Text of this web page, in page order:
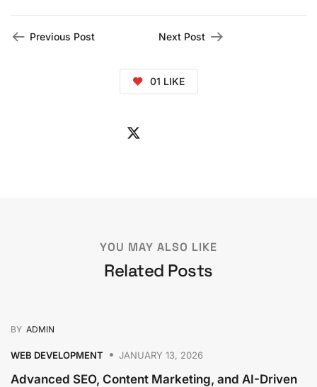
Previous Post Next Post
01 LIKE
YOU MAY ALSO LIKE
Related Posts
BY ADMIN
WEB DEVELOPMENT JANUARY 13, 2026
Advanced SEO, Content Marketing, and AI-Driven